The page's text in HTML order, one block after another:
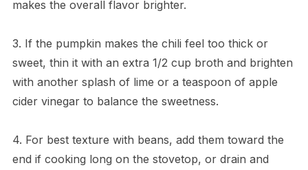
makes the overall flavor brighter.
3. If the pumpkin makes the chili feel too thick or
sweet, thin it with an extra 1/2 cup broth and brighten
with another splash of lime or a teaspoon of apple
cider vinegar to balance the sweetness.
4. For best texture with beans, add them toward the
end if cooking long on the stovetop, or drain and